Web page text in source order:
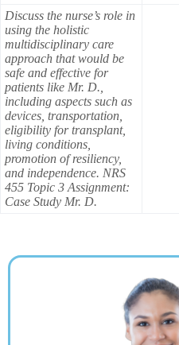
Discuss the nurse’s role in
using the holistic
multidisciplinary care
approach that would be
safe and effective for
patients like Mr. D.,
including aspects such as
devices, transportation,
eligibility for transplant,
living conditions,
promotion of resiliency,
and independence. NRS
455 Topic 3 Assignment:
Case Study Mr. D.